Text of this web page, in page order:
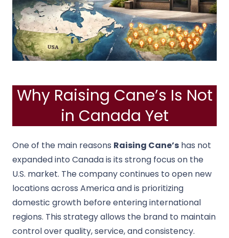
Why Raising Cane’s Is Not
in Canada Yet
One of the main reasons Raising Cane’s has not
expanded into Canada is its strong focus on the
U.S. market. The company continues to open new
locations across America and is prioritizing
domestic growth before entering international
regions. This strategy allows the brand to maintain
control over quality, service, and consistency.